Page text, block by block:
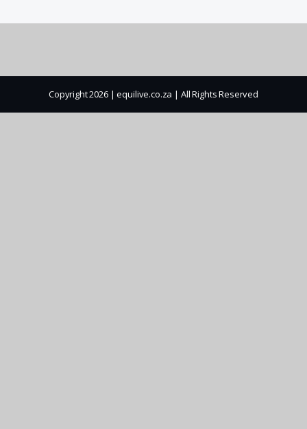
Copyright 2026 | equilive.co.za | All Rights Reserved